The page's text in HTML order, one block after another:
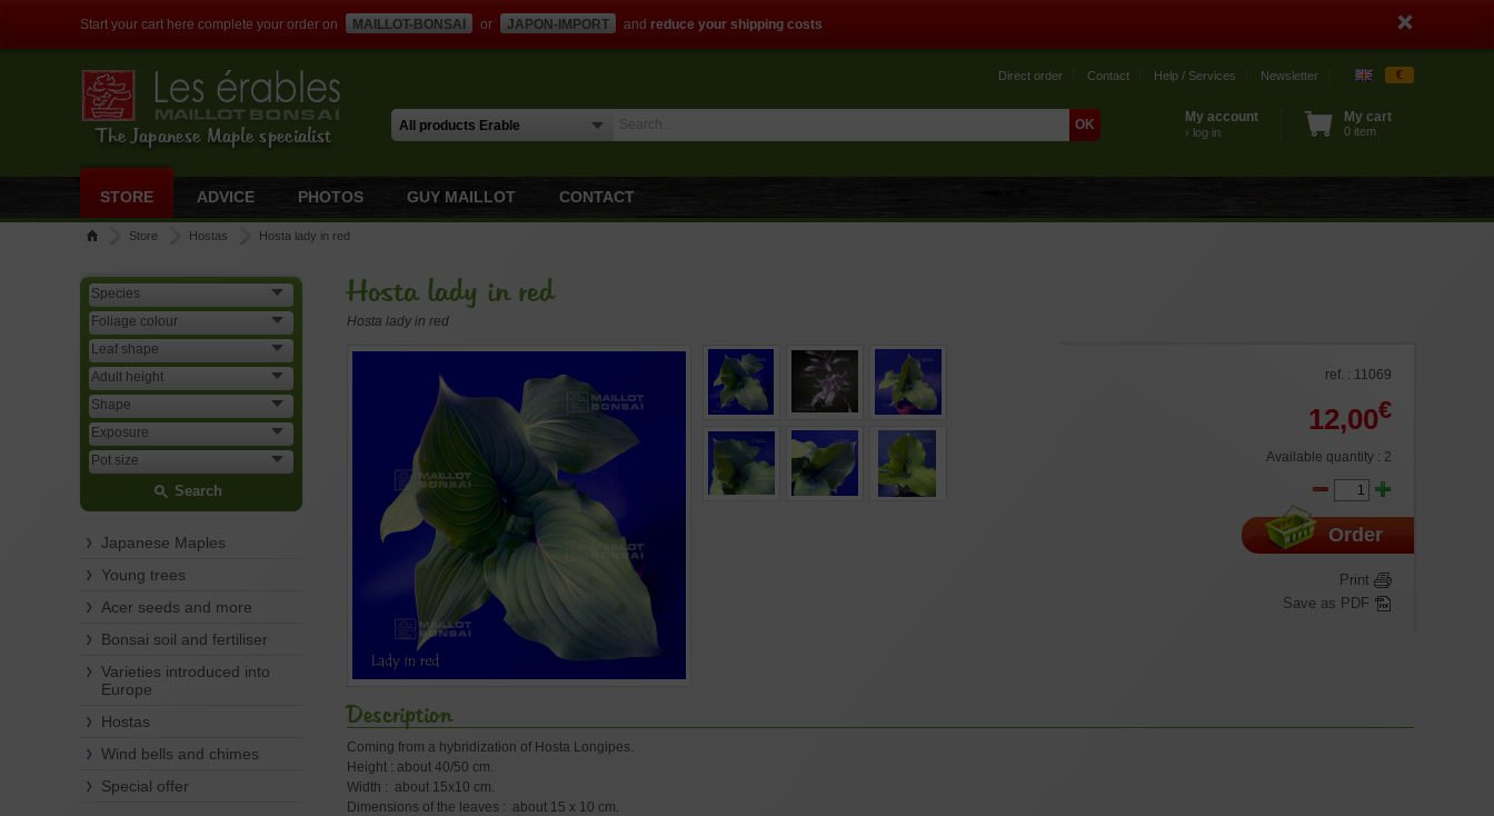
Start your cart here complete your order on MAILLOT-BONSAI or JAPON-IMPORT and reduce your shipping costs
The Japanese Maple specialist
Direct order Contact Help / Services Newsletter €
My account
› log in
My cart
0 item
STORE ADVICE PHOTOS GUY MAILLOT CONTACT
Store Hostas Hosta lady in red
Search
Japanese Maples
Young trees
Acer seeds and more
Bonsai soil and fertiliser
Varieties introduced into
Europe
Hostas
Wind bells and chimes
Special offer
Hosta lady in red
Hosta lady in red
ref. : 11069
12,00€
Available quantity : 2
Order
Print
Save as PDF
Description
Coming from a hybridization of Hosta Longipes.
Height : about 40/50 cm.
Width : about 15x10 cm.
Dimensions of the leaves : about 15 x 10 cm.